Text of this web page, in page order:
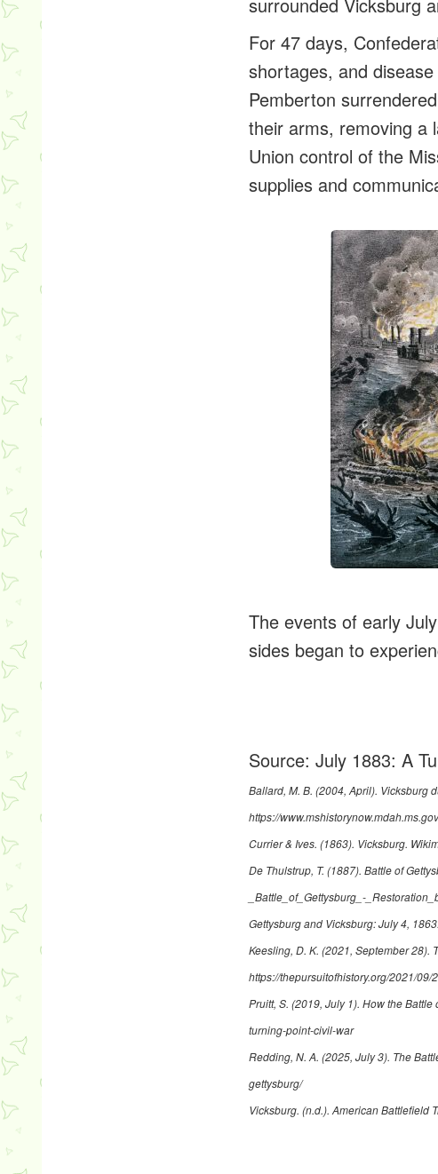
For 47 days,
shortages, and
Pemberton
their arms, removing a
Union control of the
supplies and
The events of early
sides began to
Source:July 1883: A
Ballard, M. B. (2004, April). Vicksburg
https://
Currier & Ives. (1863). Vicksburg.
De Thulstrup, T. (1887).Battle of
_Battle_of_Gettysburg_-
Gettysburg and Vicksburg: July 4, 1863
Keesling, D. K. (2021, September 28).
https://thepursuitofhistory.org/2021/
Pruitt, S. (2019, July 1).How the Battle
turning-point-civil-war
Redding, N. A. (2025, July 3). The
gettysburg/
Vicksburg. (n.d.). American Battlefield